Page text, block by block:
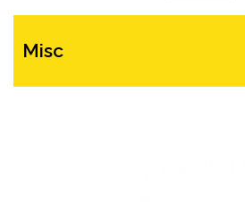
Misc